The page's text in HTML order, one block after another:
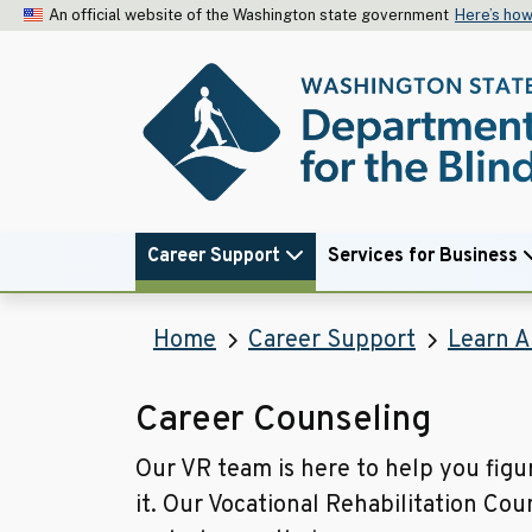
An official website of the Washington state government Here’s
Career Support Services for Business
Home Career Support Learn
Career Counseling
Our VR team is here to help you
it. Our Vocational Rehabilitation